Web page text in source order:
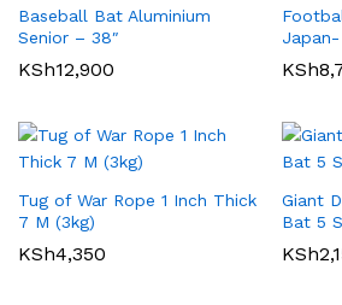
Baseball Bat Aluminium
Senior – 38″
KSh12,900 KSh
Tug of War Rope 1 Inch Thick
7 M (3kg)
KSh4,350
Giant
Bat 5
KSh